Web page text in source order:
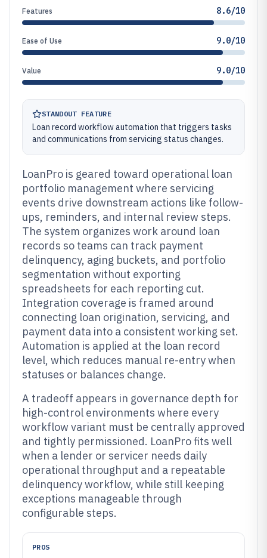
Features 8.6/10
Ease of Use 9.0/10
Value 9.0/10
STANDOUT FEATURE
Loan record workflow automation that triggers tasks
and communications from servicing status changes.
LoanPro is geared toward operational loan
portfolio management where servicing
events drive downstream actions like follow-
ups, reminders, and internal review steps.
The system organizes work around loan
records so teams can track payment
delinquency, aging buckets, and portfolio
segmentation without exporting
spreadsheets for each reporting cut.
Integration coverage is framed around
connecting loan origination, servicing, and
payment data into a consistent working set.
Automation is applied at the loan record
level, which reduces manual re-entry when
statuses or balances change.
A tradeoff appears in governance depth for
high-control environments where every
workflow variant must be centrally approved
and tightly permissioned. LoanPro fits well
when a lender or servicer needs daily
operational throughput and a repeatable
delinquency workflow, while still keeping
exceptions manageable through
configurable steps.
PROS